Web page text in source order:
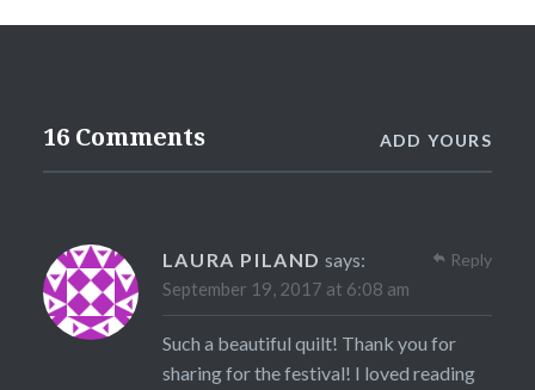
16 Comments ADD YOURS
LAURA PILAND says:
September 19, 2017 at 6:08 am
Such a beautiful quilt! Thank you for
sharing for the festival! I loved reading
Reply